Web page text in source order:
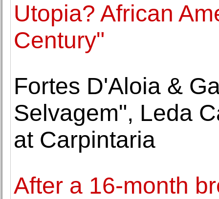
Utopia? African
Century"
Fortes D'Aloia &
Selvagem", Leda
at Carpintaria
After a 16-month